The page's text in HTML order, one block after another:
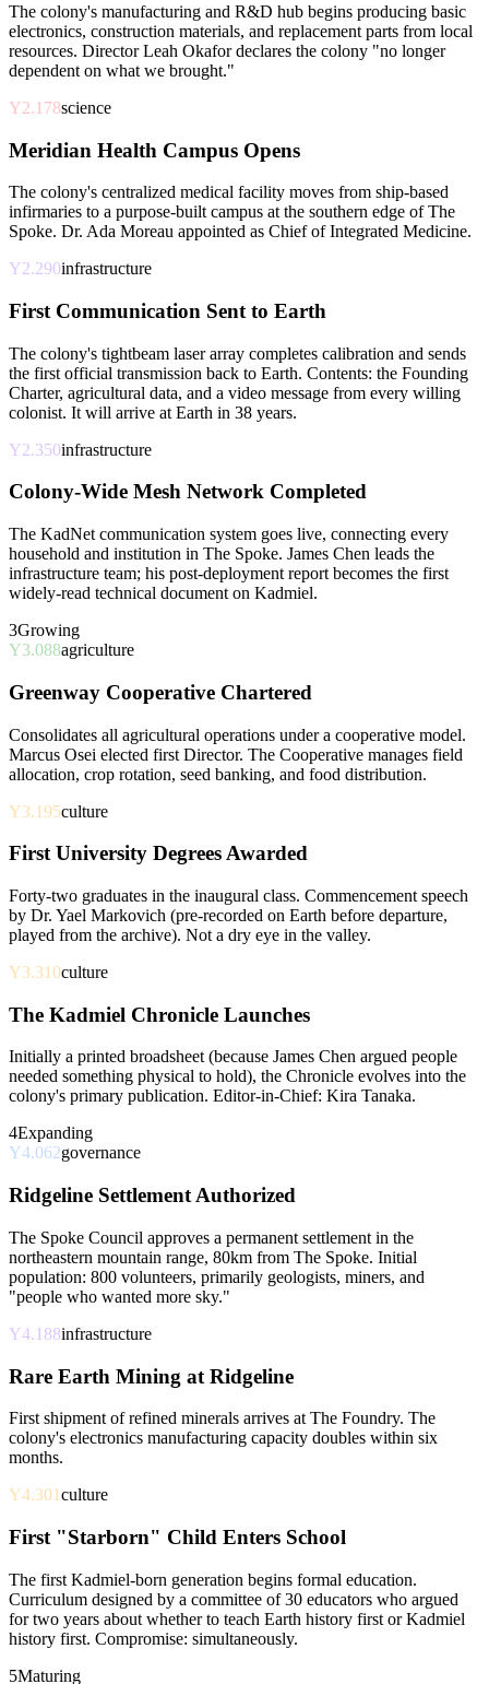
The colony's manufacturing and R&D hub begins producing basic
electronics, construction materials, and replacement parts from local
resources. Director Leah Okafor declares the colony "no longer
dependent on what we brought."
Y2.178science
Meridian Health Campus Opens
The colony's centralized medical facility moves from ship-based
infirmaries to a purpose-built campus at the southern edge of The
Spoke. Dr. Ada Moreau appointed as Chief of Integrated Medicine.
Y2.290infrastructure
First Communication Sent to Earth
The colony's tightbeam laser array completes calibration and sends
the first official transmission back to Earth. Contents: the Founding
Charter, agricultural data, and a video message from every willing
colonist. It will arrive at Earth in 38 years.
Y2.350infrastructure
Colony-Wide Mesh Network Completed
The KadNet communication system goes live, connecting every
household and institution in The Spoke. James Chen leads the
infrastructure team; his post-deployment report becomes the first
widely-read technical document on Kadmiel.
3Growing
Y3.088agriculture
Greenway Cooperative Chartered
Consolidates all agricultural operations under a cooperative model.
Marcus Osei elected first Director. The Cooperative manages field
allocation, crop rotation, seed banking, and food distribution.
Y3.195culture
First University Degrees Awarded
Forty-two graduates in the inaugural class. Commencement speech
by Dr. Yael Markovich (pre-recorded on Earth before departure,
played from the archive). Not a dry eye in the valley.
Y3.310culture
The Kadmiel Chronicle Launches
Initially a printed broadsheet (because James Chen argued people
needed something physical to hold), the Chronicle evolves into the
colony's primary publication. Editor-in-Chief: Kira Tanaka.
4Expanding
Y4.062governance
Ridgeline Settlement Authorized
The Spoke Council approves a permanent settlement in the
northeastern mountain range, 80km from The Spoke. Initial
population: 800 volunteers, primarily geologists, miners, and
"people who wanted more sky."
Y4.188infrastructure
Rare Earth Mining at Ridgeline
First shipment of refined minerals arrives at The Foundry. The
colony's electronics manufacturing capacity doubles within six
months.
Y4.301culture
First "Starborn" Child Enters School
The first Kadmiel-born generation begins formal education.
Curriculum designed by a committee of 30 educators who argued
for two years about whether to teach Earth history first or Kadmiel
history first. Compromise: simultaneously.
5Maturing